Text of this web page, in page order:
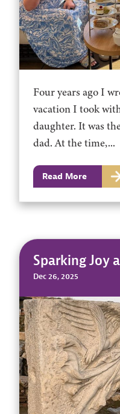
Four years ago I
vacation I took
daughter. It was
dad. At the time,...
Read More
Sparking Joy
Dec 26, 2025